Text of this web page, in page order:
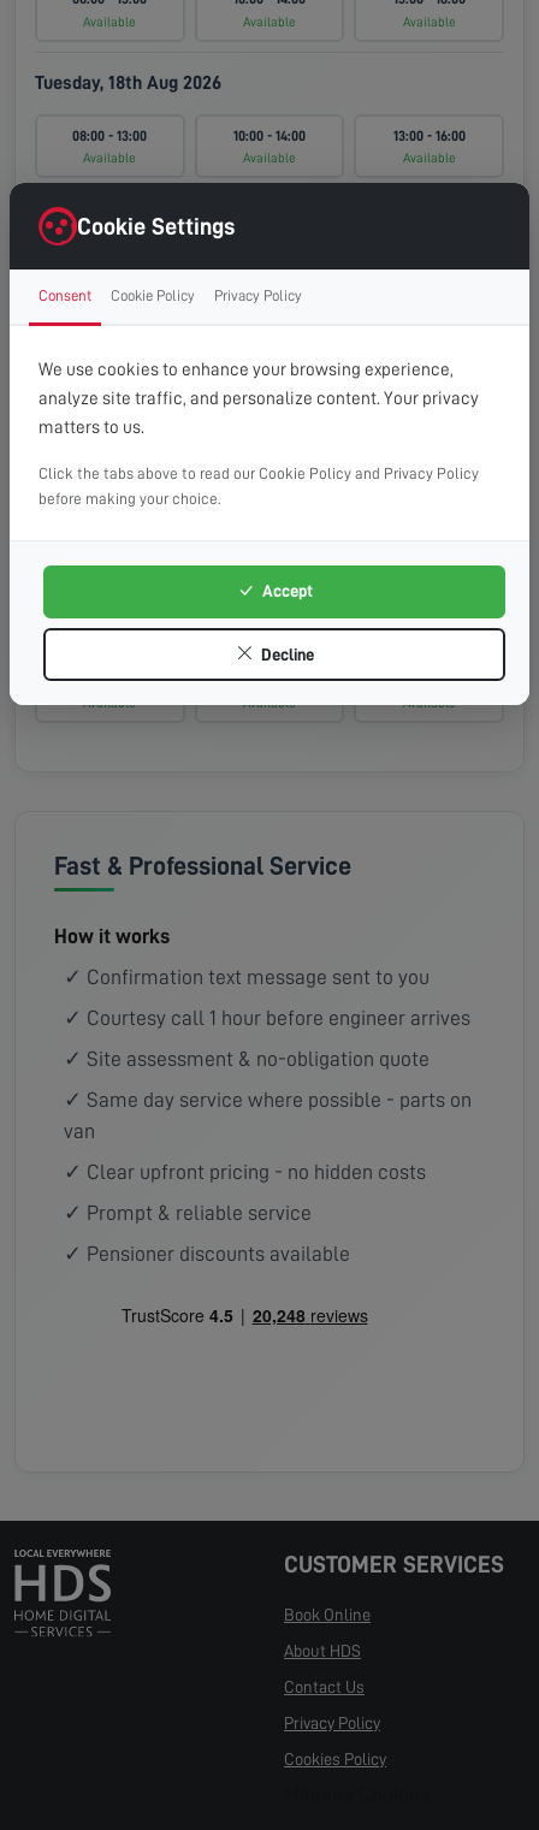
Available Available Available
Tuesday, 18th Aug 2026
08:00 - 13:00
Available
10:00 - 14:00
Available
13:00 - 16:00
Available
Wednesday, 19th Aug 2026
08:00 - 13:00
Available
10:00 - 14:00
Available
13:00 - 16:00
08:00 - 13:00
Available
10:00 - 14:00 13:00 - 16:00
Friday, 21st Aug 2026
Available Available Available
Saturday, 22nd Aug 2026
08:00 - 13:00
Available
10:00 - 14:00
Available
13:00 - 16:00
Available
Fast & Professional Service
How it works
✓ Confirmation text message sent to you
✓ Courtesy call 1 hour before engineer arrives
✓ Site assessment & no-obligation quote
✓ Same day service where possible - parts on
van
✓ Clear upfront pricing - no hidden costs
✓ Prompt & reliable service
✓ Pensioner discounts available
CUSTOMER SERVICES
Book Online
About HDS
Contact Us
Privacy Policy
Cookies Policy
Cookie Settings
Consent Cookie Policy Privacy Policy
We use cookies to enhance your browsing experience,
analyze site traffic, and personalize content. Your privacy
matters to us.
Click the tabs above to read our Cookie Policy and Privacy Policy
before making your choice.
Accept
Decline